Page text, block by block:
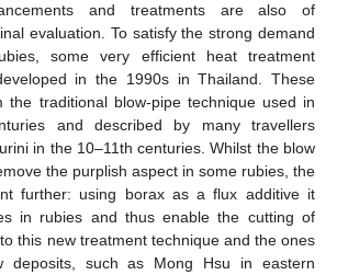
and treatments are also of
evaluation. To satisfy the strong demand
some very efficient heat treatment
in the 1990s in Thailand. These
the traditional blow-pipe technique used in
and described by many travellers
in the 10–11th centuries. Whilst the blow
the purplish aspect in some rubies, the
further: using borax as a flux additive it
in rubies and thus enable the cutting of
this new treatment technique and the ones
deposits, such as Mong Hsu in eastern